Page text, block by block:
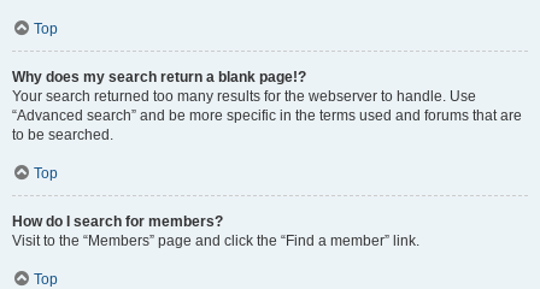
Top
Why does my search return a blank page!?
Your search returned too many results for the webserver to handle. Use
“Advanced search” and be more specific in the terms used and forums that are
to be searched.
Top
How do I search for members?
Visit to the “Members” page and click the “Find a member” link.
Top